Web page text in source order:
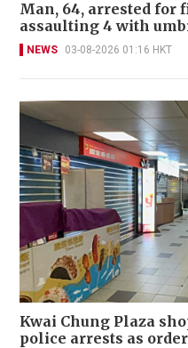
Man, 64, arrested for
assaulting 4 with
NEWS 03-08-2026 01:16 HKT
Kwai Chung Plaza
police arrests as